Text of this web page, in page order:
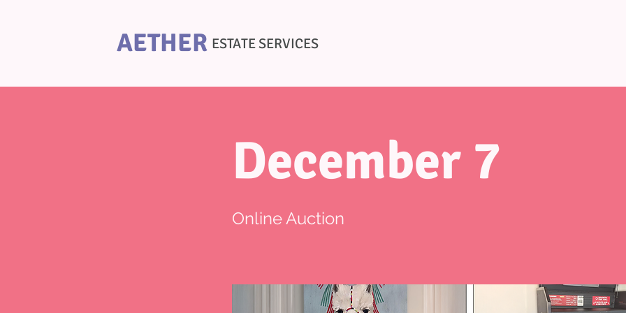
AETHER ESTATE SERVICES
December 7
Online Auction